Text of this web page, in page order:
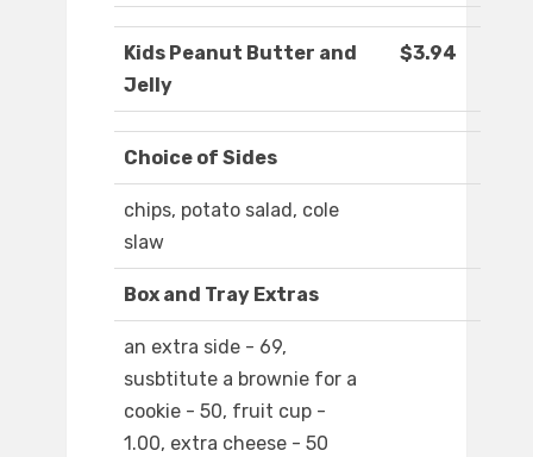
Kids Peanut Butter and
Jelly
$3.94
Choice of Sides
chips, potato salad, cole
slaw
Box and Tray Extras
an extra side - 69,
susbtitute a brownie for a
cookie - 50, fruit cup -
1.00, extra cheese - 50